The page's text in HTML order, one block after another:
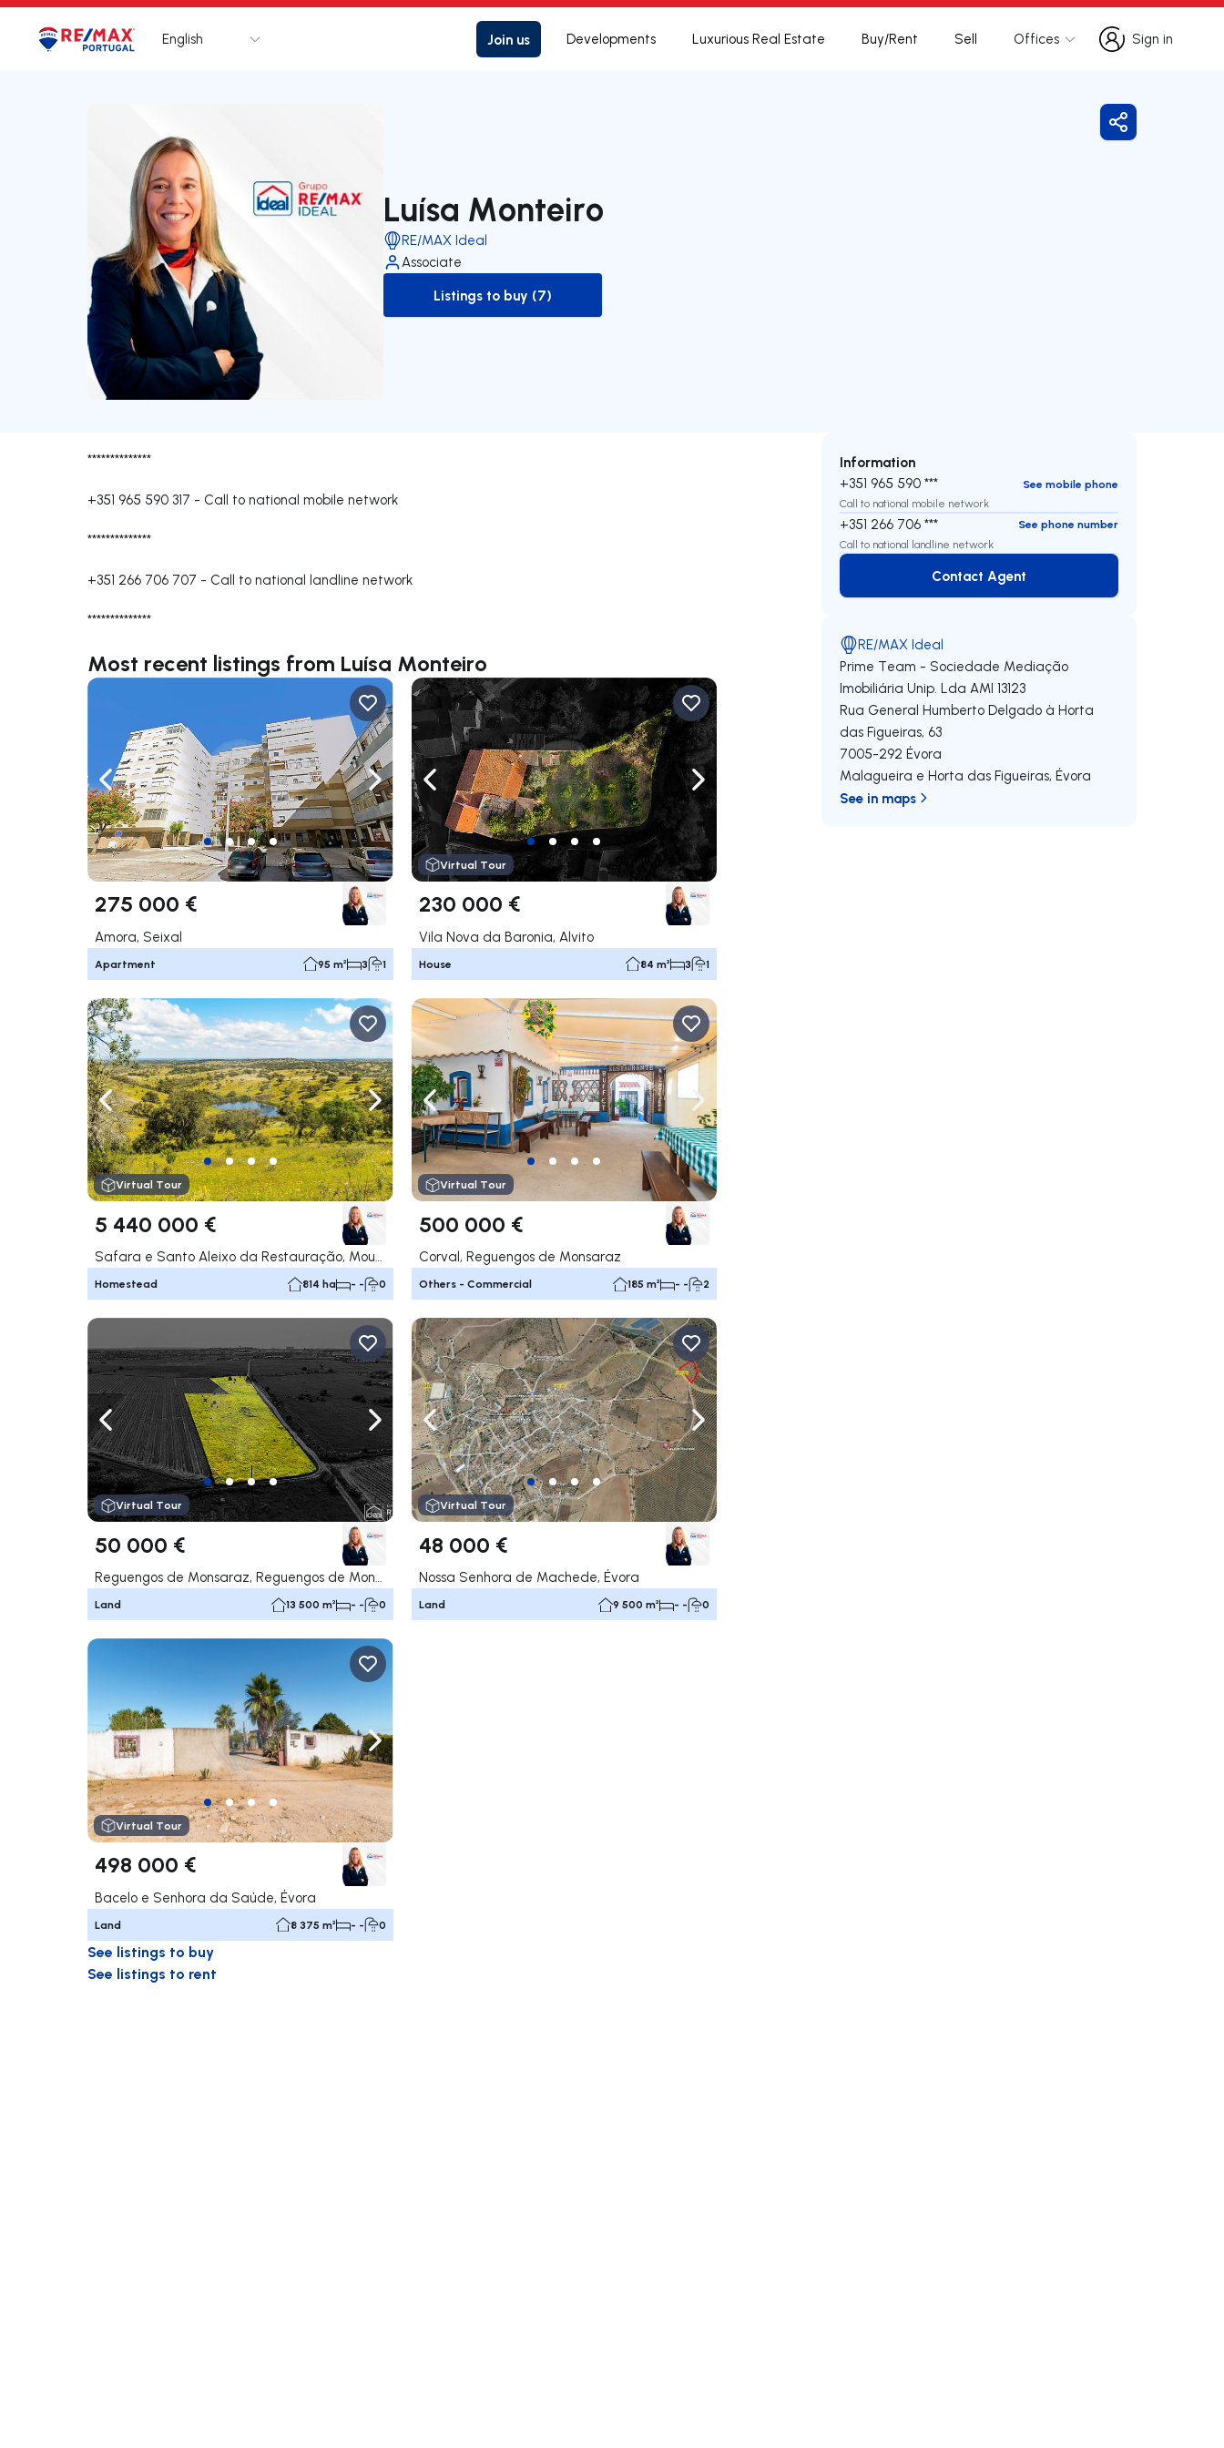
Logo Go to homepage
English Join us Developments Luxurious Real Estate Buy/Rent Sell Offices
Sign in
Sign in
Luísa Monteiro
RE/MAX Ideal
Associate
to-buy-listing
Listings to buy (7)
Share
**************
+351 965 590 317 - Call to national mobile network
**************
+351 266 706 707 - Call to national landline network
**************
Most recent listings from Luísa Monteiro
Navigate left Navigate right
275 000 €
Amora, Seixal
Apartment 95 m² 3 1
Navigate left Navigate right
Virtual Tour
230 000 €
Vila Nova da Baronia, Alvito
House 84 m² 3 1
Navigate left Navigate right
Virtual Tour
5 440 000 €
Safara e Santo Aleixo da Restauração, Moura
Homestead 814 ha - - 0
Navigate left Navigate right
Virtual Tour
500 000 €
Corval, Reguengos de Monsaraz
Others - Commercial 185 m² - - 2
Navigate left Navigate right
Virtual Tour
50 000 €
Reguengos de Monsaraz, Reguengos de Monsaraz
Land 13 500 m² - - 0
Navigate left Navigate right
Virtual Tour
48 000 €
Nossa Senhora de Machede, Évora
Land 9 500 m² - - 0
Navigate left Navigate right
Virtual Tour
498 000 €
Bacelo e Senhora da Saúde, Évora
Land 8 375 m² - - 0
See listings to buy
See listings to rent
Information
+351 965 590 ***
See mobile phone
Call to national mobile network
+351 266 706 ***
See phone number
Call to national landline network
Contact Agent
Contact Agent
RE/MAX Ideal
Prime Team - Sociedade Mediação
Imobiliária Unip. Lda AMI 13123
Rua General Humberto Delgado à Horta
das Figueiras, 63
7005-292 Évora
Malagueira e Horta das Figueiras,Évora
See in maps